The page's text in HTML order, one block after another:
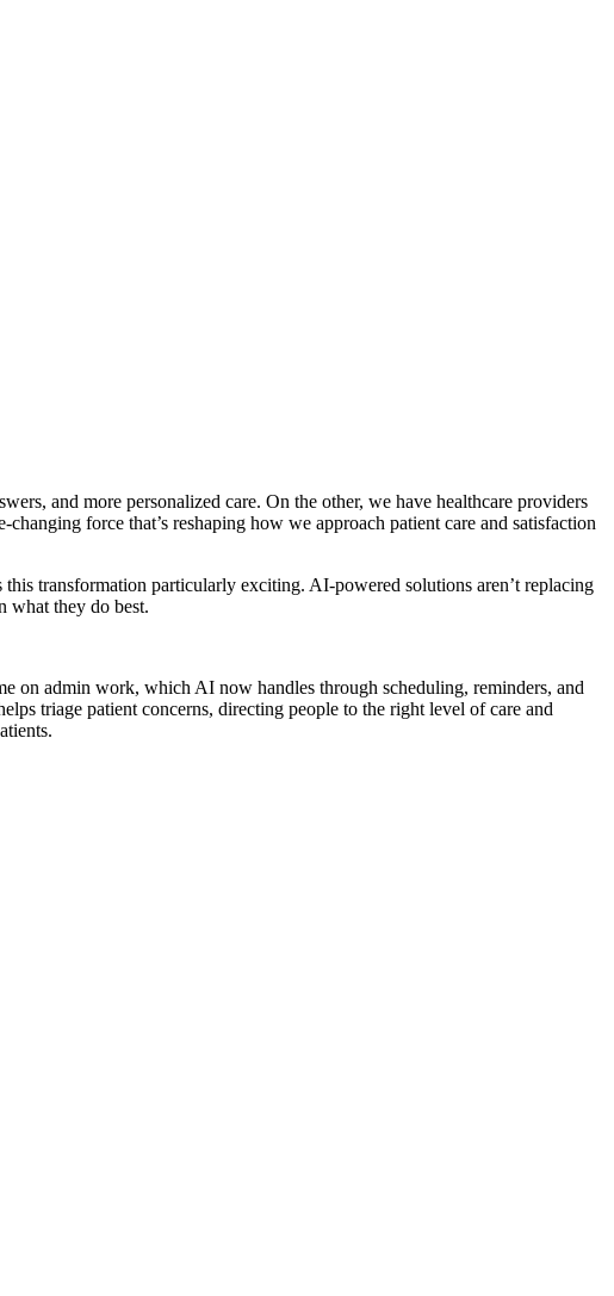
and more personalized care. On the other, we have healthcare providers
force that’s reshaping how we approach patient care and satisfaction
transformation particularly exciting. AI-powered solutions aren’t replacing
what they do best.
on admin work, which AI now handles through scheduling, reminders, and
triage patient concerns, directing people to the right level of care and